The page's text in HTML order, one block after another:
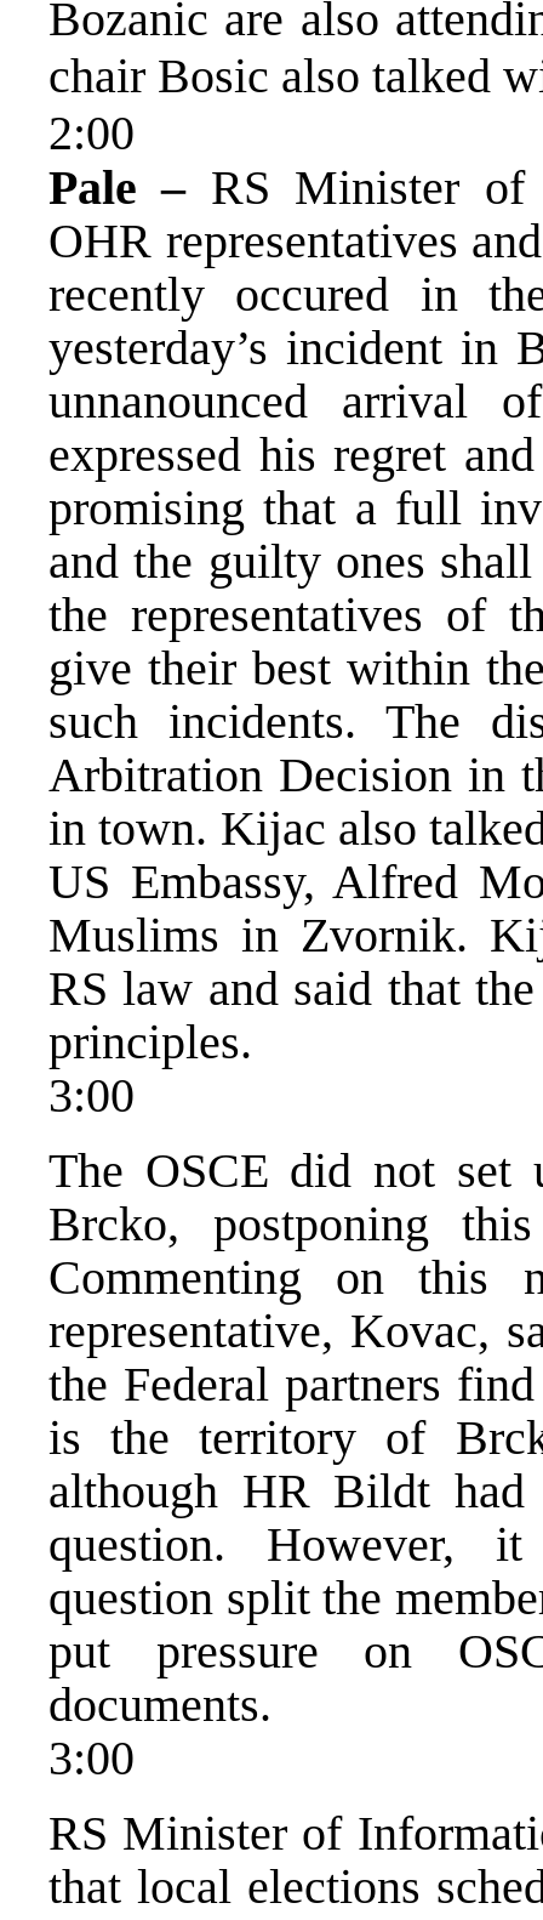
Bozanic are also
chair Bosic also talked
2:00
Pale –RS Minister of
OHR representatives
recently occured in
yesterday’s incident in
unnanounced arrival
expressed his regret
promising that a full
and the guilty ones
the representatives of
give their best within
such incidents. The
Arbitration Decision in
in town. Kijac also
US Embassy, Alfred
Muslims in Zvornik.
RS law and said that
principles.
3:00
The OSCE did not set
Brcko, postponing
Commenting on this
representative, Kovac,
the Federal partners
is the territory of
although HR Bildt
question. However,
question split the
put pressure on
documents.
3:00
RS Minister of
that local elections